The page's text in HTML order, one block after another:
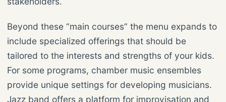
Beyond these “main courses” the menu expands to
include specialized offerings that should be
tailored to the interests and strengths of your kids.
For some programs, chamber music ensembles
provide unique settings for developing musicians.
Jazz band offers a platform for improvisation and